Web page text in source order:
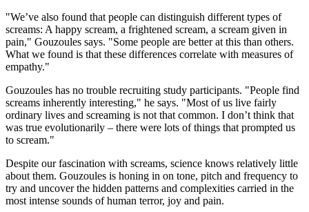
"We’ve also found that people can distinguish different types of
screams: A happy scream, a frightened scream, a scream given in
pain," Gouzoules says. "Some people are better at this than others.
What we found is that these differences correlate with measures of
empathy."
Gouzoules has no trouble recruiting study participants. "People find
screams inherently interesting," he says. "Most of us live fairly
ordinary lives and screaming is not that common. I don’t think that
was true evolutionarily – there were lots of things that prompted us
to scream."
Despite our fascination with screams, science knows relatively little
about them. Gouzoules is honing in on tone, pitch and frequency to
try and uncover the hidden patterns and complexities carried in the
most intense sounds of human terror, joy and pain.